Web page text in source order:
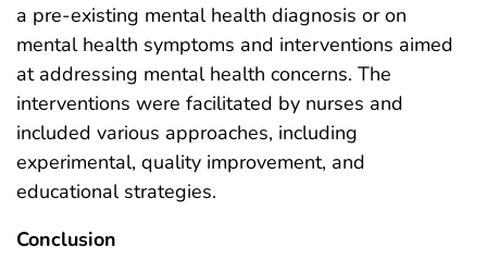
a pre-existing mental health diagnosis or on
mental health symptoms and interventions aimed
at addressing mental health concerns. The
interventions were facilitated by nurses and
included various approaches, including
experimental, quality improvement, and
educational strategies.
Conclusion